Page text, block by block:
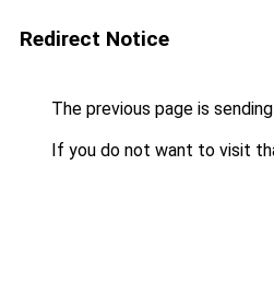
Redirect Notice
The previous page is
If you do not want to visit